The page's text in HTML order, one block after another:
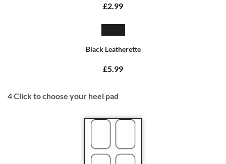
£2.99
Black Leatherette
£5.99
4Click to choose your heel pad